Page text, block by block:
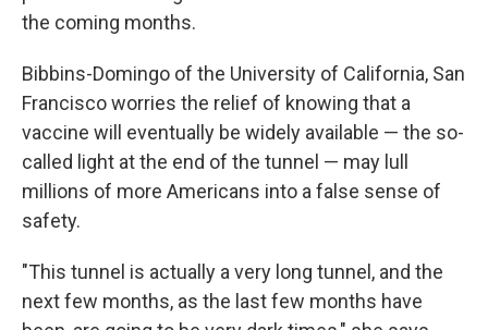
the coming months.
Bibbins-Domingo of the University of California, San
Francisco worries the relief of knowing that a
vaccine will eventually be widely available — the so-
called light at the end of the tunnel — may lull
millions of more Americans into a false sense of
safety.
"This tunnel is actually a very long tunnel, and the
next few months, as the last few months have